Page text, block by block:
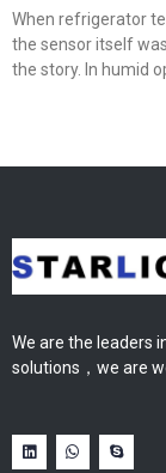
When refrigerator
the sensor itself
the story. In humid
We are the leaders
solutions，we are